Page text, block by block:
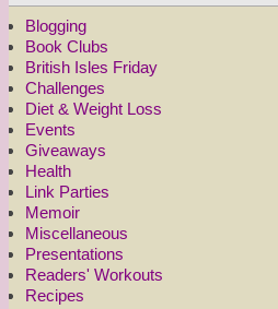
Blogging
Book Clubs
British Isles Friday
Challenges
Diet & Weight Loss
Events
Giveaways
Health
Link Parties
Memoir
Miscellaneous
Presentations
Readers' Workouts
Recipes